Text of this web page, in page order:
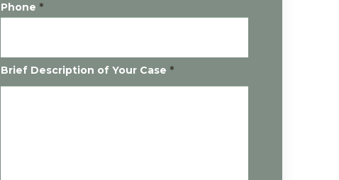
Phone *
Brief Description of Your Case *